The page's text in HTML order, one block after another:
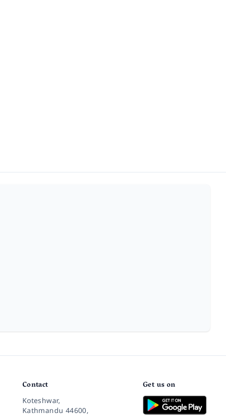
Contact
Koteshwar,
Kathmandu 44600,
Get us on